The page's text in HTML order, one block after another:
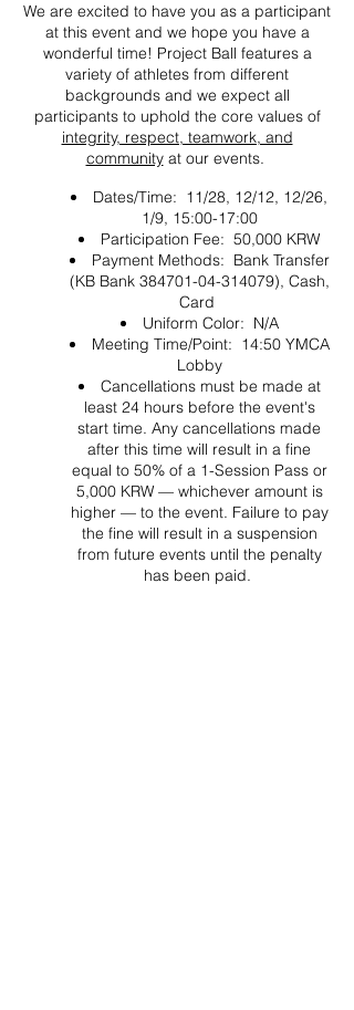
We are excited to have you as a participant
at this event and we hope you have a
wonderful time! Project Ball features a
variety of athletes from different
backgrounds and we expect all
participants to uphold the core values of
integrity, respect, teamwork, and
communityat our events.
Dates/Time: 11/28, 12/12, 12/26,
1/9, 15:00-17:00
Participation Fee: 50,000 KRW
Payment Methods: Bank Transfer
(KB Bank 384701-04-314079), Cash,
Card
Uniform Color: N/A
Meeting Time/Point: 14:50 YMCA
Lobby
Cancellations must be made at
least 24 hours before the event's
start time. Any cancellations made
after this time will result in a fine
equal to 50% of a 1-Session Pass or
5,000 KRW — whichever amount is
higher — to the event. Failure to pay
the fine will result in a suspension
from future events until the penalty
has been paid.